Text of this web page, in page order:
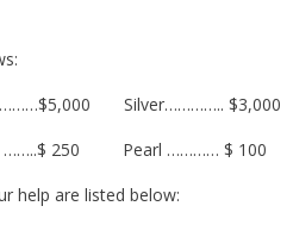
Silver………….. $3,000
250 Pearl ………… $ 100
help are listed below: